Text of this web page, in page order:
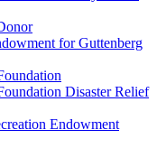
for Guttenberg
Disaster Relief
Endowment